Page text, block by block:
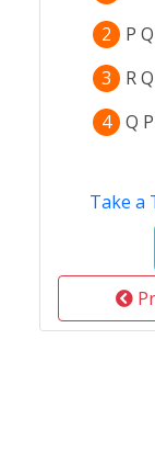
2
P
3
R
4 Q
Take a